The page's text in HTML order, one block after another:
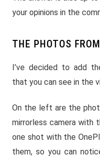
your opinions in the
THE PHOTOS
I’ve decided to add
that you can see in the
On the left are the
mirrorless camera with
one shot with the
them, so you can